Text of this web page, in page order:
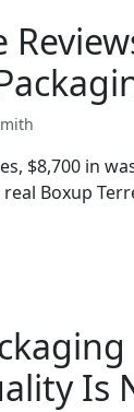
$8,700 in
Boxup
Is